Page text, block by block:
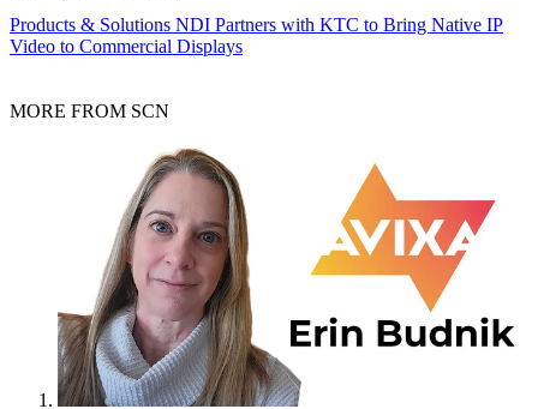
Products & Solutions NDI Partners with KTC to Bring Native IP
Video to Commercial Displays
MORE FROM SCN